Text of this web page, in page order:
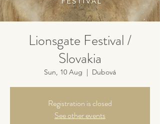
Lionsgate Festival /
Slovakia
Sun, 10 Aug
  |
Dubová
Registration is closed
See other events